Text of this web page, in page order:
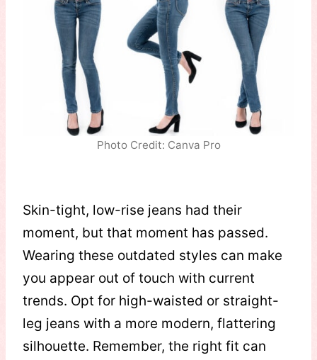
Photo Credit: Canva Pro
Skin-tight, low-rise jeans had their
moment, but that moment has passed.
Wearing these outdated styles can make
you appear out of touch with current
trends. Opt for high-waisted or straight-
leg jeans with a more modern, flattering
silhouette. Remember, the right fit can